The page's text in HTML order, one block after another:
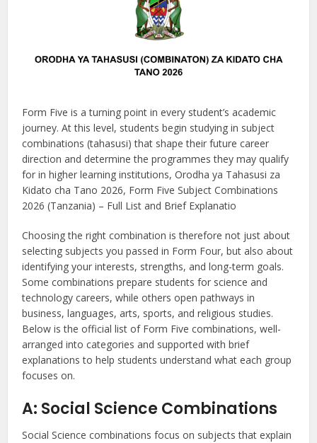
Form Five is a turning point in every student’s academic
journey. At this level, students begin studying in subject
combinations (tahasusi) that shape their future career
direction and determine the programmes they may qualify
for in higher learning institutions, Orodha ya Tahasusi za
Kidato cha Tano 2026, Form Five Subject Combinations
2026 (Tanzania) – Full List and Brief Explanatio
Choosing the right combination is therefore not just about
selecting subjects you passed in Form Four, but also about
identifying your interests, strengths, and long-term goals.
Some combinations prepare students for science and
technology careers, while others open pathways in
business, languages, arts, sports, and religious studies.
Below is the official list of Form Five combinations, well-
arranged into categories and supported with brief
explanations to help students understand what each group
focuses on.
A: Social Science Combinations
Social Science combinations focus on subjects that explain